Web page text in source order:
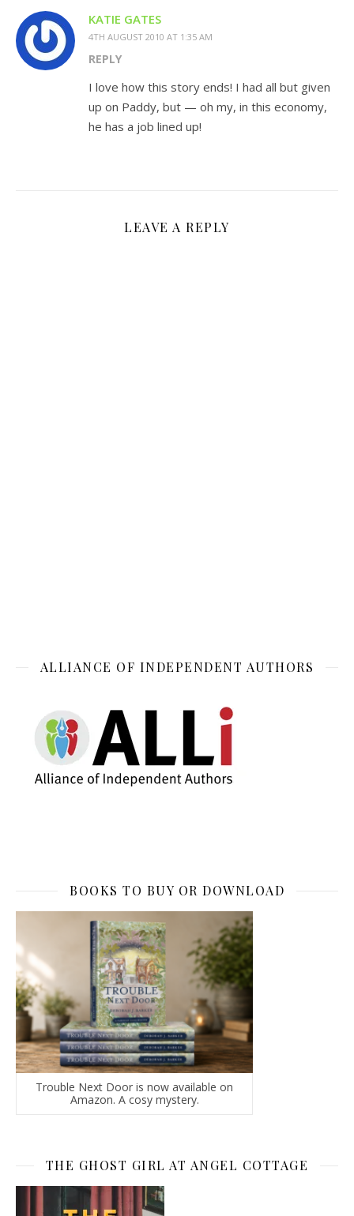
KATIE GATES
4TH AUGUST 2010 AT 1:35 AM
REPLY
I love how this story ends! I had all but given
up on Paddy, but — oh my, in this economy,
he has a job lined up!
LEAVE A REPLY
ALLIANCE OF INDEPENDENT AUTHORS
BOOKS TO BUY OR DOWNLOAD
Trouble Next Door is now available on
Amazon. A cosy mystery.
THE GHOST GIRL AT ANGEL COTTAGE